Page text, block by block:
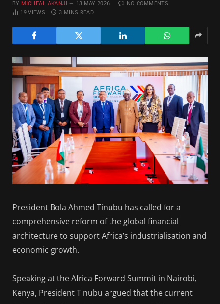
BY MICHEAL AKANJI 13 MAY 2026
NO COMMENTS
19VIEWS 3 MINS READ
President Bola Ahmed Tinubu has called for a
comprehensive reform of the global financial
architecture to support Africa’s industrialisation and
economic growth.
Speaking at the Africa Forward Summit in Nairobi,
Kenya, President Tinubu argued that the current